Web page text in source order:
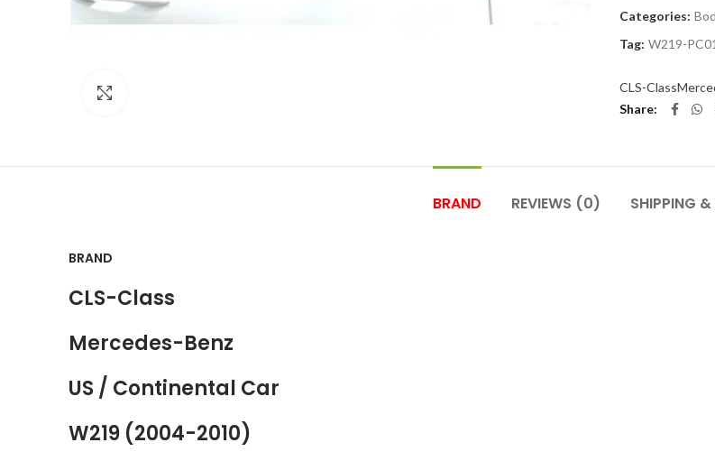
Categories:
Tag: W219-PC01
CLS-Class
Share
BRAND REVIEWS (0) SHIPPING &
BRAND
CLS-Class
Mercedes-Benz
US / Continental Car
W219 (2004-2010)